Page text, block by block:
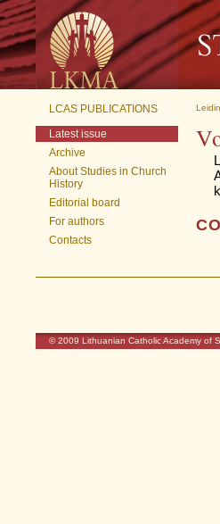
LCAS PUBLICATIONS
Latest issue
Archive
About Studies in Church
History
Editorial board
For authors
Contacts
© 2009 Lithuanian Catholic Academy of